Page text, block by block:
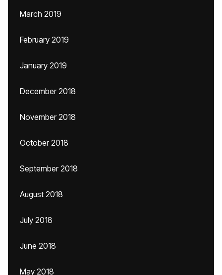
March 2019
February 2019
January 2019
December 2018
November 2018
October 2018
September 2018
August 2018
July 2018
June 2018
May 2018